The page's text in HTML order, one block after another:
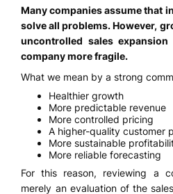
Many companies assume that
solve all problems. However,
uncontrolled sales
company more fragile.
What we mean by a strong
Healthier growth
More predictable revenue
More controlled pricing
A higher-quality customer
More sustainable
More reliable forecasting
For this reason, reviewing a
merely an evaluation of the